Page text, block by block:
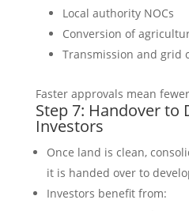
Local authority NOCs
Conversion of
Transmission and grid
Faster approvals mean
Step 7: Handover to
Investors
Once land is clean,
it is handed over to
Investors benefit from: